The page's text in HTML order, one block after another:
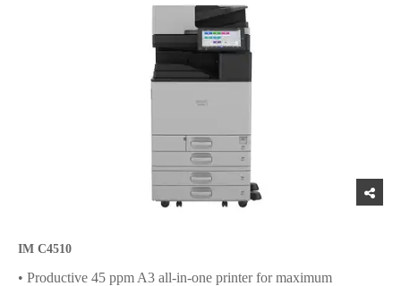
IM C4510
• Productive 45 ppm A3 all-in-one printer for maximum